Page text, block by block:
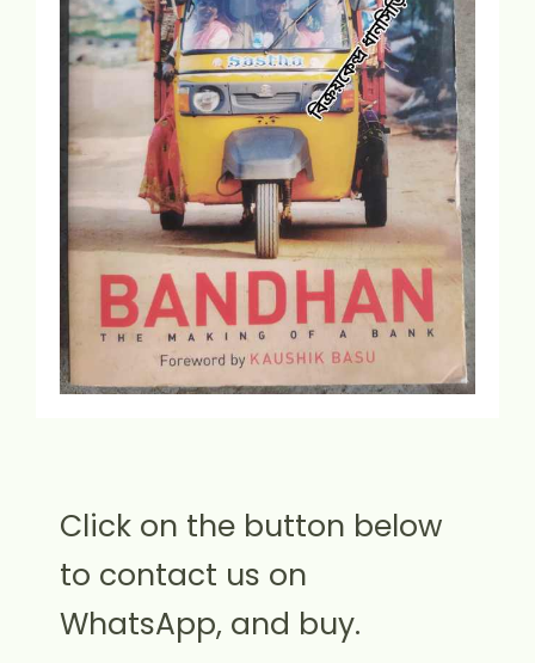
Click on the button below
to contact us on
WhatsApp, and buy.